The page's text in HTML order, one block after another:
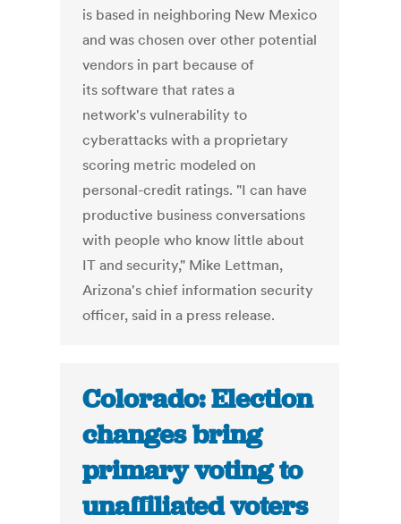
is based in neighboring New Mexico
and was chosen over other potential
vendors in part because of
its software that rates a
network's vulnerability to
cyberattacks with a proprietary
scoring metric modeled on
personal-credit ratings. "I can have
productive business conversations
with people who know little about
IT and security," Mike Lettman,
Arizona's chief information security
officer, said in a press release.
Colorado: Election
changes bring
primary voting to
unaffiliated voters